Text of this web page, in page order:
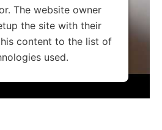
The website owner
the site with their
content to the list of
used.